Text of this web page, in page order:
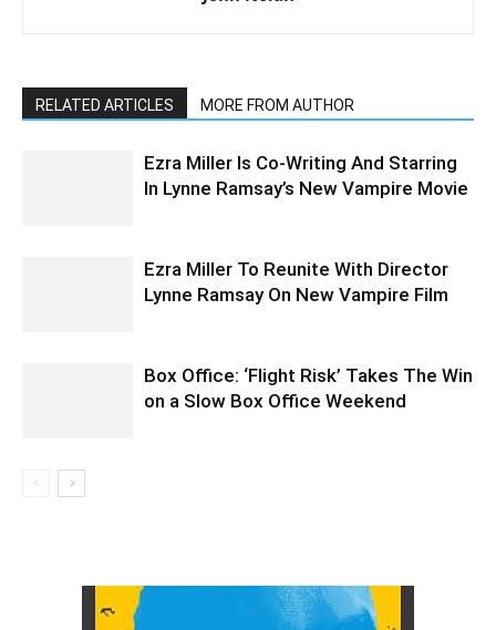
RELATED ARTICLES MORE FROM AUTHOR
Ezra Miller Is Co-Writing And Starring
In Lynne Ramsay’s New Vampire Movie
Ezra Miller To Reunite With Director
Lynne Ramsay On New Vampire Film
Box Office: ‘Flight Risk’ Takes The Win
on a Slow Box Office Weekend